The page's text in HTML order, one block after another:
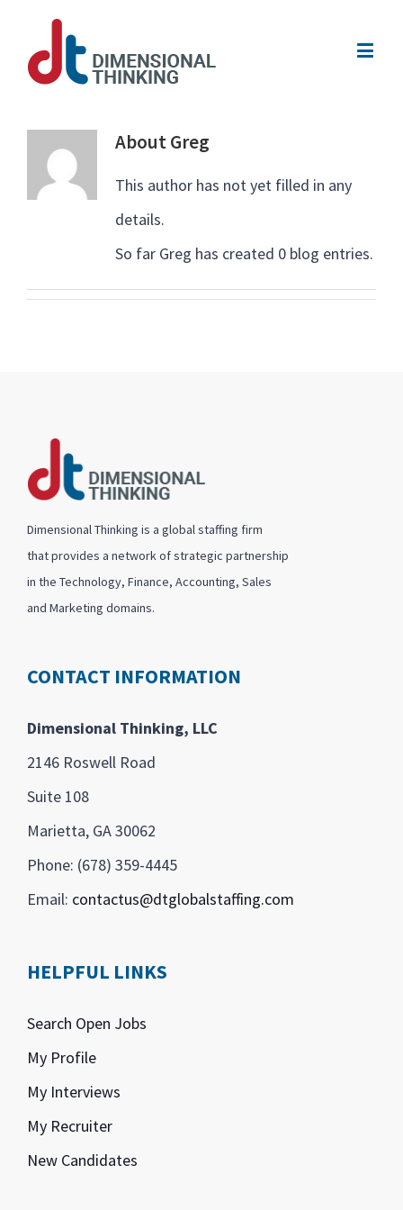
AboutGreg
This author has not yet filled in any
details.
So far Greg has created 0 blog entries.
Dimensional Thinking is a global staffing firm
that provides a network of strategic partnership
in the Technology, Finance, Accounting, Sales
and Marketing domains.
CONTACT INFORMATION
Dimensional Thinking, LLC
2146 Roswell Road
Suite 108
Marietta, GA 30062
Phone: (678) 359-4445
Email: contactus@dtglobalstaffing.com
HELPFUL LINKS
Search Open Jobs
My Profile
My Interviews
My Recruiter
New Candidates